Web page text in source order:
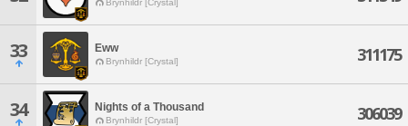
Brynhildr [Crystal]
33 Eww
Brynhildr [Crystal] 311175
34 Nights of a Thousand
Brynhildr [Crystal] 306039